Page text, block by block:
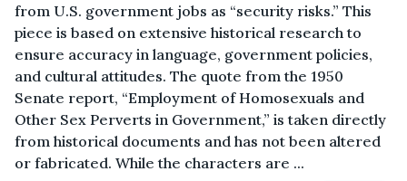
from U.S. government jobs as “security risks.” This
piece is based on extensive historical research to
ensure accuracy in language, government policies,
and cultural attitudes. The quote from the 1950
Senate report, “Employment of Homosexuals and
Other Sex Perverts in Government,” is taken directly
from historical documents and has not been altered
or fabricated. While the characters are ...